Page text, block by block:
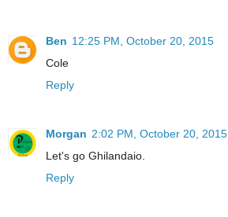
Ben 12:25 PM, October 20, 2015
Cole
Reply
Morgan 2:02 PM, October 20, 2015
Let's go Ghilandaio.
Reply